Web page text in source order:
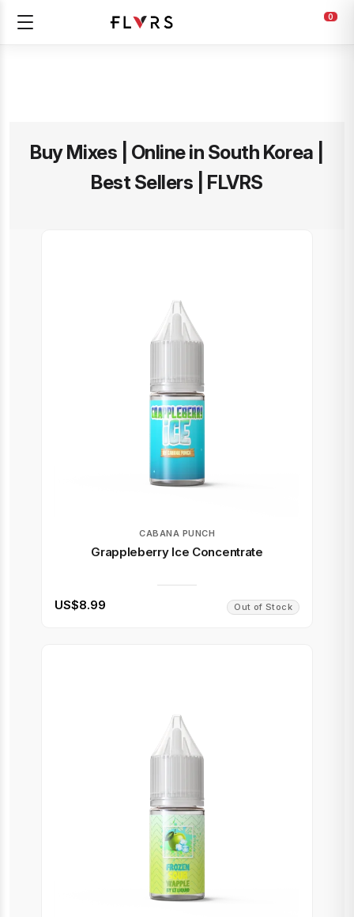
0
Buy Mixes | Online in South Korea |
Best Sellers | FLVRS
CABANA PUNCH
Grappleberry Ice Concentrate
US$8.99 Out of Stock